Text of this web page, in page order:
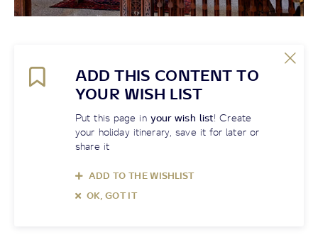
ADD THIS CONTENT TO
YOUR WISH LIST
Put this page in your wish list! Create
your holiday itinerary, save it for later or
share it
ADD TO THE WISHLIST
OK, GOT IT